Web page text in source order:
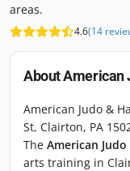
areas.
4.6(14
AboutAmerican
American Judo &
St, Clairton, PA
The American
arts training in